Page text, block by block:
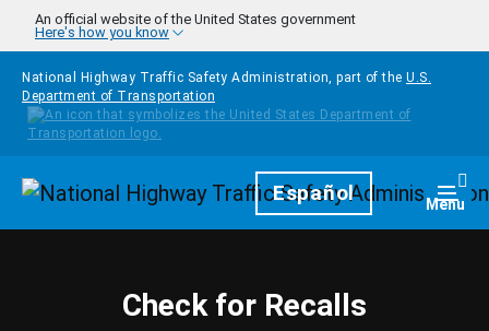
Skip to main content
An official website of the United States government
Here's how you know
National Highway Traffic Safety Administration, part of the U.S.
Department of Transportation
HomepageEspañol Menu
Check for Recalls